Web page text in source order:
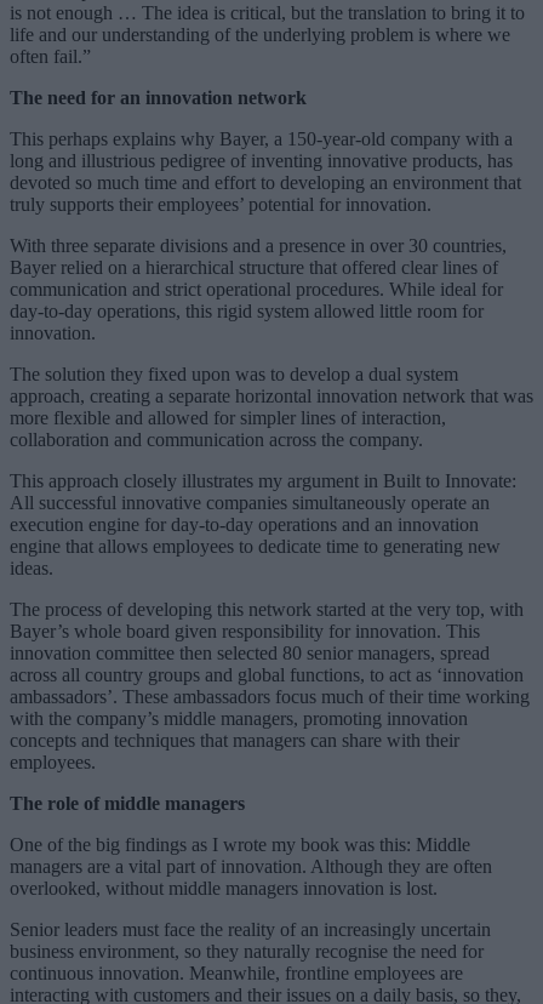
is not enough … The idea is critical, but the translation to bring it to
life and our understanding of the underlying problem is where we
often fail.”
The need for an innovation network
This perhaps explains why Bayer, a 150-year-old company with a
long and illustrious pedigree of inventing innovative products, has
devoted so much time and effort to developing an environment that
truly supports their employees’ potential for innovation.
With three separate divisions and a presence in over 30 countries,
Bayer relied on a hierarchical structure that offered clear lines of
communication and strict operational procedures. While ideal for
day-to-day operations, this rigid system allowed little room for
innovation.
The solution they fixed upon was to develop a dual system
approach, creating a separate horizontal innovation network that was
more flexible and allowed for simpler lines of interaction,
collaboration and communication across the company.
This approach closely illustrates my argument in Built to Innovate:
All successful innovative companies simultaneously operate an
execution engine for day-to-day operations and an innovation
engine that allows employees to dedicate time to generating new
ideas.
The process of developing this network started at the very top, with
Bayer’s whole board given responsibility for innovation. This
innovation committee then selected 80 senior managers, spread
across all country groups and global functions, to act as ‘innovation
ambassadors’. These ambassadors focus much of their time working
with the company’s middle managers, promoting innovation
concepts and techniques that managers can share with their
employees.
The role of middle managers
One of the big findings as I wrote my book was this: Middle
managers are a vital part of innovation. Although they are often
overlooked, without middle managers innovation is lost.
Senior leaders must face the reality of an increasingly uncertain
business environment, so they naturally recognise the need for
continuous innovation. Meanwhile, frontline employees are
interacting with customers and their issues on a daily basis, so they,